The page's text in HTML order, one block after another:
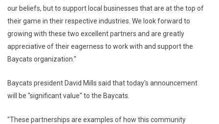
our beliefs, but to support local businesses that are at the top of
their game in their respective industries. We look forward to
growing with these two excellent partners and are greatly
appreciative of their eagerness to work with and support the
Baycats organization."
Baycats president David Mills said that today's announcement
will be "significant value" to the Baycats.
"These partnerships are examples of how this community